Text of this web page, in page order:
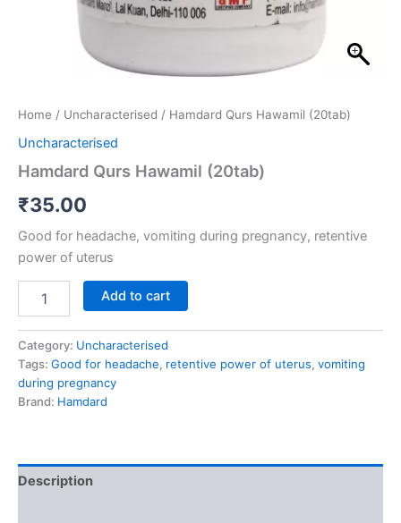
Home / Uncharacterised / Hamdard Qurs Hawamil (20tab)
Uncharacterised
Hamdard Qurs Hawamil (20tab)
₹35.00
Good for headache, vomiting during pregnancy, retentive
power of uterus
Add to cart
Category: Uncharacterised
Tags: Good for headache, retentive power of uterus, vomiting
during pregnancy
Brand: Hamdard
Description